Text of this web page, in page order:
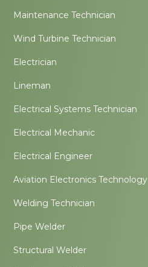
Maintenance Technician
Wind Turbine Technician
Electrician
Lineman
Electrical Systems Technician
Electrical Mechanic
Electrical Engineer
Aviation Electronics Technology
Welding Technician
Pipe Welder
Structural Welder